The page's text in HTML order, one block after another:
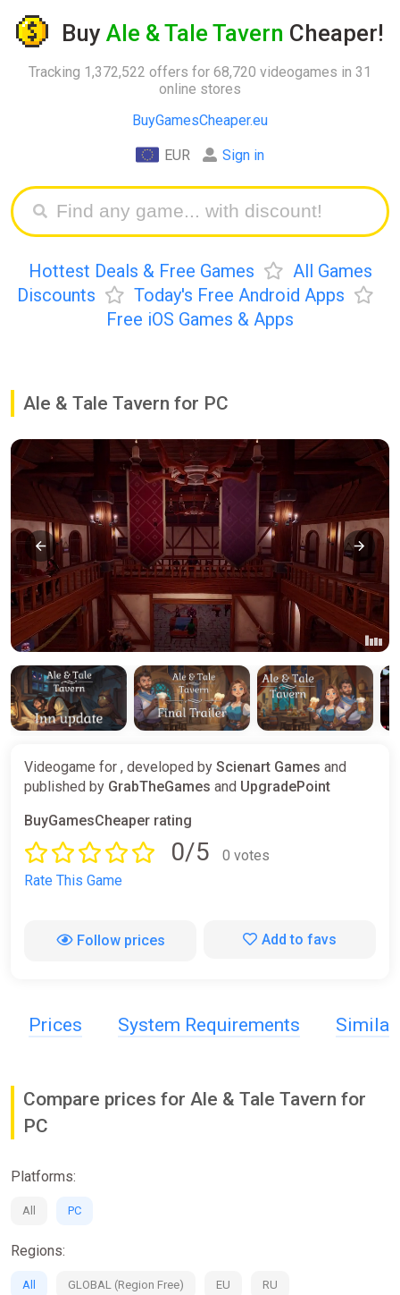
Buy Ale & Tale Tavern Cheaper!
Tracking 1,372,522 offers for 68,720 videogames in 31
online stores
BuyGamesCheaper.eu
EUR Sign in
Hottest Deals & Free Games
All Games
Discounts
Today's Free Android Apps
Free iOS Games & Apps
Ale & Tale Tavern for PC
Videogame for , developed by Scienart Games and
published by GrabTheGames and UpgradePoint
BuyGamesCheaper rating
0/5
0 votes
Rate This Game
Follow prices Add to favs
Prices System Requirements Similar
Compare prices for Ale & Tale Tavern for
PC
Platforms:
All PC
Regions:
All GLOBAL (Region Free) EU RU